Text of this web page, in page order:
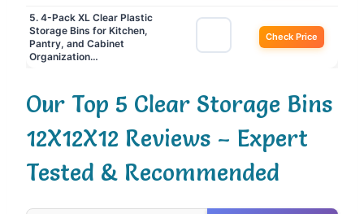
5. 4-Pack XL Clear Plastic
Storage Bins for Kitchen,
Pantry, and Cabinet
Organization…
Check Price
Our Top 5 Clear Storage Bins
12X12X12 Reviews – Expert
Tested & Recommended